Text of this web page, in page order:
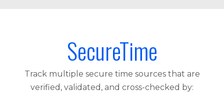
SecureTime
Track multiple secure time sources that are
verified, validated, and cross-checked by: